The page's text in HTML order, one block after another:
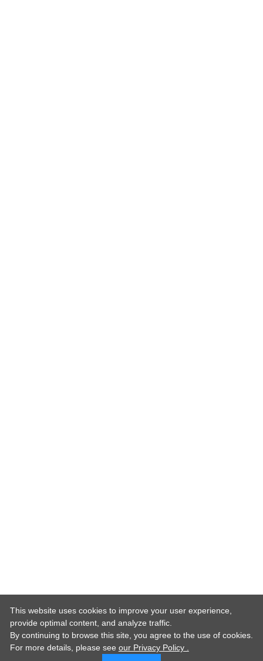
This website uses cookies to improve your user experience,
provide optimal content, and analyze traffic.
By continuing to browse this site, you agree to the use of cookies.
For more details, please see our Privacy Policy .